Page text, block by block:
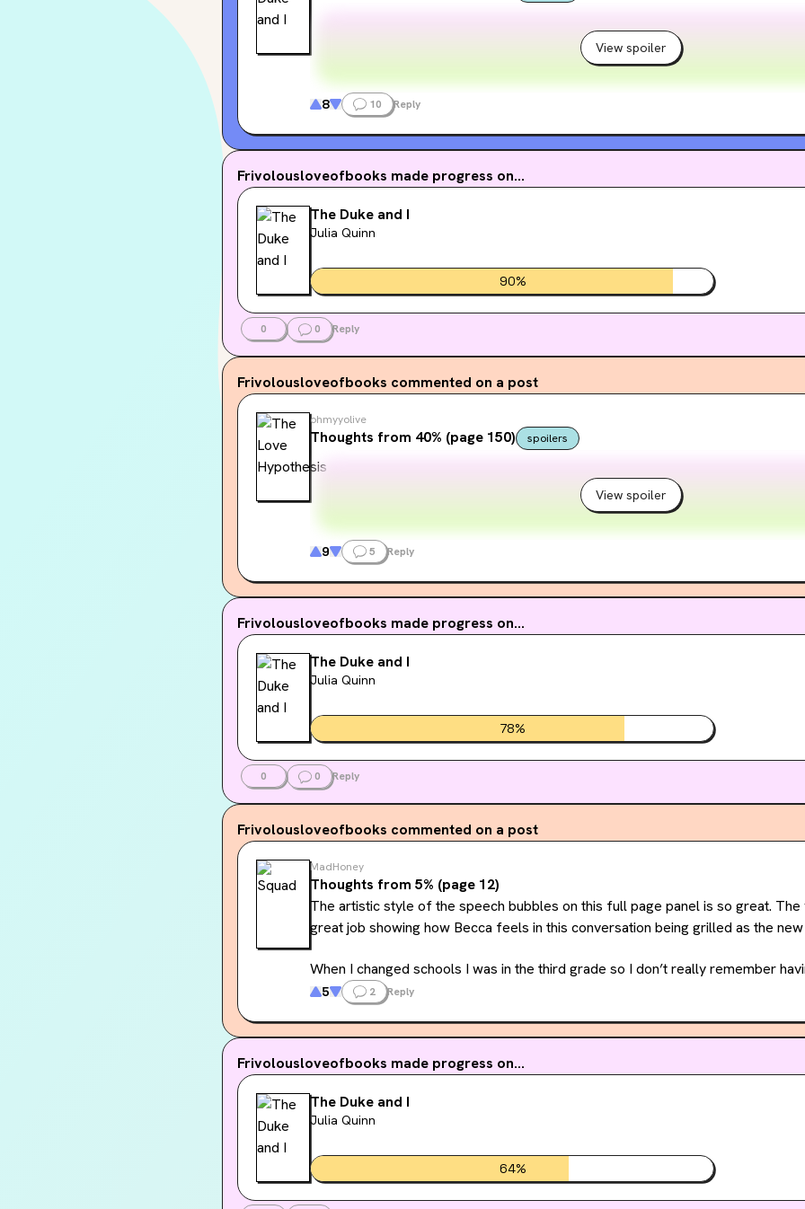
View spoiler
8 10 Reply
Frivolousloveofbooks made progress on...
The Duke and I
Julia Quinn
90%
0 0 Reply
Frivolousloveofbooks commented on a post
ohmyyolive
Thoughts from 40% (page 150) spoilers
View spoiler
9 5 Reply
Frivolousloveofbooks made progress on...
The Duke and I
Julia Quinn
78%
0 0 Reply
Frivolousloveofbooks commented on a post
MadHoney
Thoughts from 5% (page 12)
The artistic style of the speech bubbles on this full page panel is so great. The
great job showing how Becca feels in this conversation being grilled as the
When I changed schools I was in the third grade so I don’t really remember
this. I am curious what other folks experiences were with changing schools,
5 2 Reply
Frivolousloveofbooks made progress on...
The Duke and I
Julia Quinn
64%